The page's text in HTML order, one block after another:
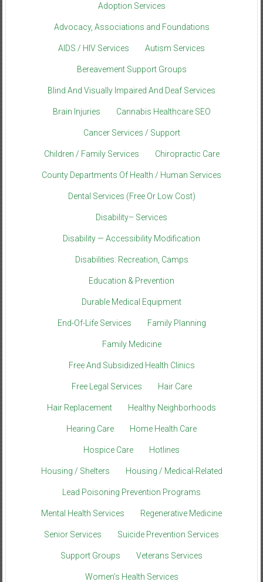
Adoption Services
Advocacy, Associations and Foundations
AIDS / HIV Services Autism Services
Bereavement Support Groups
Blind And Visually Impaired And Deaf Services
Brain Injuries Cannabis Healthcare SEO
Cancer Services / Support
Children / Family Services Chiropractic Care
County Departments Of Health / Human Services
Dental Services (Free Or Low Cost)
Disability– Services
Disability — Accessibility Modification
Disabilities: Recreation, Camps
Education & Prevention
Durable Medical Equipment
End-Of-Life Services Family Planning
Family Medicine
Free And Subsidized Health Clinics
Free Legal Services Hair Care
Hair Replacement Healthy Neighborhoods
Hearing Care Home Health Care
Hospice Care Hotlines
Housing / Shelters Housing / Medical-Related
Lead Poisoning Prevention Programs
Mental Health Services Regenerative Medicine
Senior Services Suicide Prevention Services
Support Groups Veterans Services
Women’s Health Services